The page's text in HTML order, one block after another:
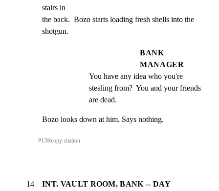
stairs in
the back.  Bozo starts loading fresh shells into the
shotgun.
BANK
MANAGER
You have any idea who you're
stealing from?  You and your friends
are dead.
Bozo looks down at him. Says nothing.
#13⎘copy citation
14 INT. VAULT ROOM, BANK -- DAY